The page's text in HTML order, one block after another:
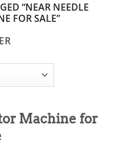
“NEAR NEEDLE
FOR SALE”
Machine for